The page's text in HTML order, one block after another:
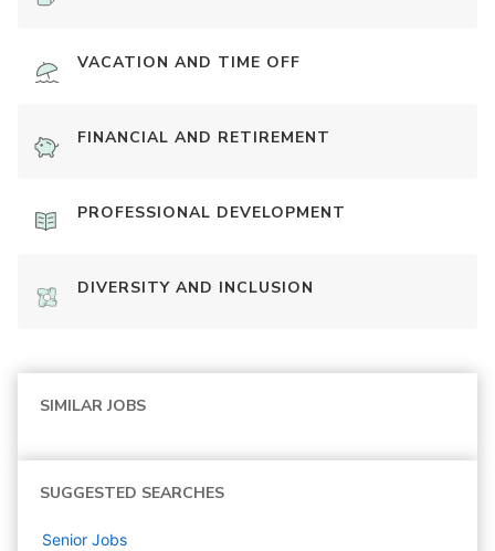
VACATION AND TIME OFF
FINANCIAL AND RETIREMENT
PROFESSIONAL DEVELOPMENT
DIVERSITY AND INCLUSION
SIMILAR JOBS
SUGGESTED SEARCHES
Senior Jobs